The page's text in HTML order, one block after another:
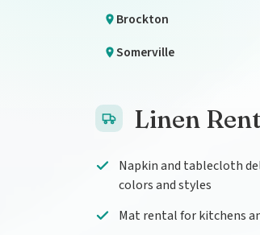
Brockton
Somerville
Linen
Napkin and tablecloth
colors and styles
Mat rental for kitchens